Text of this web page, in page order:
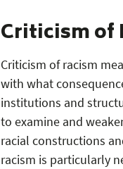
Criticism of
Criticism of racism
with what
institutions and
to examine and
racial constructions
racism is particularly